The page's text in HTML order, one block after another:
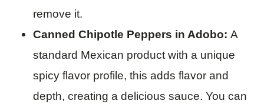
remove it.
Canned Chipotle Peppers in Adobo: A
standard Mexican product with a unique
spicy flavor profile, this adds flavor and
depth, creating a delicious sauce. You can